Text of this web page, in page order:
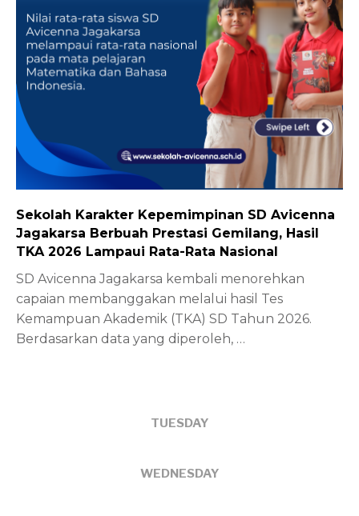
Sekolah Karakter Kepemimpinan SD Avicenna
Jagakarsa Berbuah Prestasi Gemilang, Hasil
TKA 2026 Lampaui Rata-Rata Nasional
SD Avicenna Jagakarsa kembali menorehkan
capaian membanggakan melalui hasil Tes
Kemampuan Akademik (TKA) SD Tahun 2026.
Berdasarkan data yang diperoleh, …
TUESDAY
WEDNESDAY